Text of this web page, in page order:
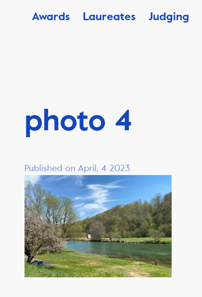
Awards Laureates Judging
photo 4
Published on April, 4 2023